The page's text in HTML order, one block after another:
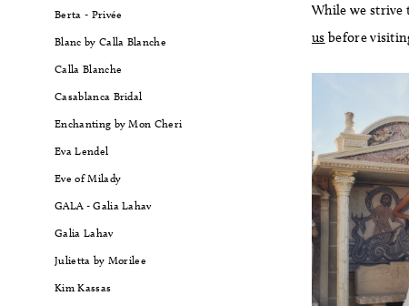
Berta - Privée
Blanc by Calla Blanche
Calla Blanche
Casablanca Bridal
Enchanting by Mon Cheri
Eva Lendel
Eve of Milady
GALA - Galia Lahav
Galia Lahav
Julietta by Morilee
Kim Kassas
While we strive
us before